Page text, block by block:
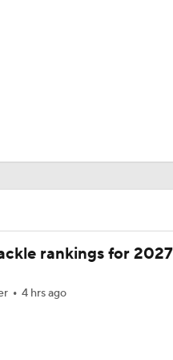
rankings for 2027
4 hrs ago